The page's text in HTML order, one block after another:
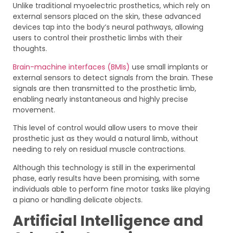
Unlike traditional myoelectric prosthetics, which rely on
external sensors placed on the skin, these advanced
devices tap into the body’s neural pathways, allowing
users to control their prosthetic limbs with their
thoughts.
Brain-machine interfaces (BMIs) use small implants or
external sensors to detect signals from the brain. These
signals are then transmitted to the prosthetic limb,
enabling nearly instantaneous and highly precise
movement.
This level of control would allow users to move their
prosthetic just as they would a natural limb, without
needing to rely on residual muscle contractions.
Although this technology is still in the experimental
phase, early results have been promising, with some
individuals able to perform fine motor tasks like playing
a piano or handling delicate objects.
Artificial Intelligence and